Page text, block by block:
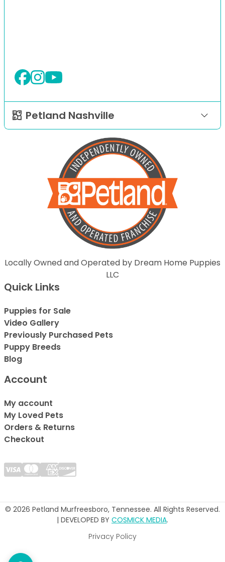
Petland Nashville
Locally Owned and Operated by Dream Home Puppies
LLC
Quick Links
Puppies for Sale
Video Gallery
Previously Purchased Pets
Puppy Breeds
Blog
Account
My account
My Loved Pets
Orders & Returns
Checkout
© 2026 Petland Murfreesboro, Tennessee. All Rights Reserved.
| DEVELOPED BY COSMICK MEDIA.
Privacy Policy